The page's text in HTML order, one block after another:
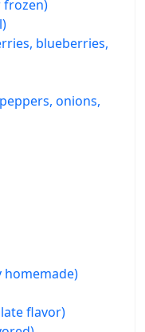
frozen)
blueberries,
onions,
homemade)
flavor)